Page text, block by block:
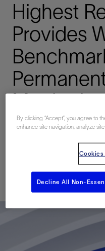
Highest
Provides
And Data
Malaysia
已发表: 05/05/2014
By clicking “Accept”, you agree to
enhance site navigation, analyze
Decline All Non-